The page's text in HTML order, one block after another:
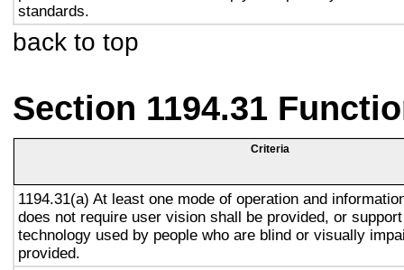
standards.
back to top
Section 1194.31
Criteria
1194.31(a) At least one mode of operation and
does not require user vision shall be provided, or
technology used by people who are blind or visually
provided.